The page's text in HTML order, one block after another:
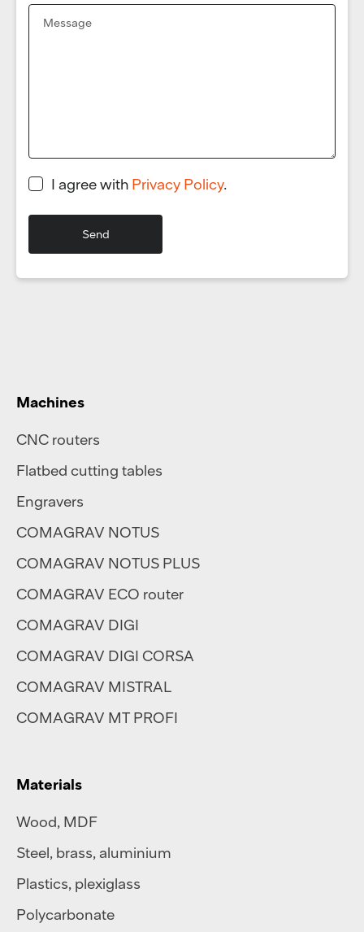
I agree with Privacy Policy.
Machines
CNC routers
Flatbed cutting tables
Engravers
COMAGRAV NOTUS
COMAGRAV NOTUS PLUS
COMAGRAV ECO router
COMAGRAV DIGI
COMAGRAV DIGI CORSA
COMAGRAV MISTRAL
COMAGRAV MT PROFI
Materials
Wood, MDF
Steel, brass,aluminium
Plastics, plexiglass
Polycarbonate